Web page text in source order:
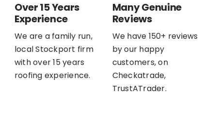
Over 15 Years
Experience
We are a family run,
local Stockport firm
with over 15 years
roofing experience.
Many Genuine
Reviews
We have 150+ reviews
by our happy
customers, on
Checkatrade,
TrustATrader.